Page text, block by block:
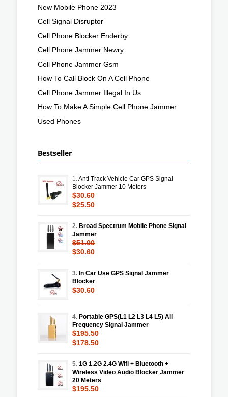
New Mobile Phone 2023
Cell Signal Disruptor
Cell Phone Blocker Enderby
Cell Phone Jammer Newry
Cell Phone Jammer Gsm
How To Call Block On A Cell Phone
Cell Phone Jammer Illegal In Us
How To Make A Simple Cell Phone Jammer
Used Phones
Bestseller
1.Anti Track Vehicle Car GPS Signal
Blocker Jammer 10 Meters
$30.60
$25.50
2. Broad Spectrum Mobile Phone Signal
Jammer
$51.00
$30.60
3. In Car Use GPS Signal Jammer
Blocker
$30.60
4. Portable GPS(L1 L2 L3 L4 L5) All
Frequency Signal Jammer
$195.50
$178.50
5. 1G 1.2G 2.4G Wifi + Bluetooth +
Wireless Video Audio Blocker Jammer
20 Meters
$195.50